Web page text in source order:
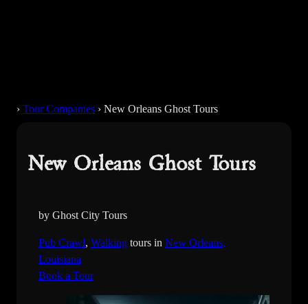
› Tour Companies › New Orleans Ghost Tours
New Orleans Ghost Tours
by Ghost City Tours
Pub Crawl, Walking tours in New Orleans,
Louisiana
Book a Tour